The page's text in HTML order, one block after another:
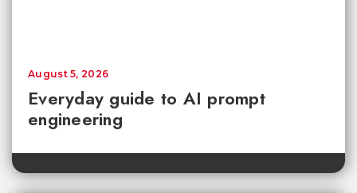
Everyday guide to AI prompt
engineering
August 5, 2026